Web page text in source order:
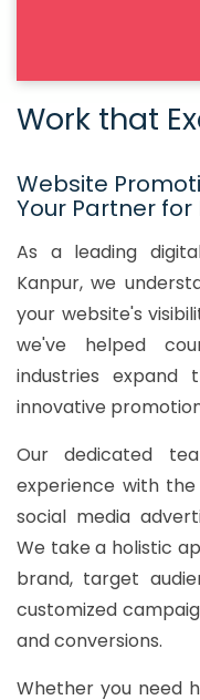
Work that
Website
Your Partner
As a leading
Kanpur, we
your website's
we've helped
industries expand
innovative
Our dedicated
experience with
social media
We take a holistic
brand, target
customized
and conversions.
Whether you need